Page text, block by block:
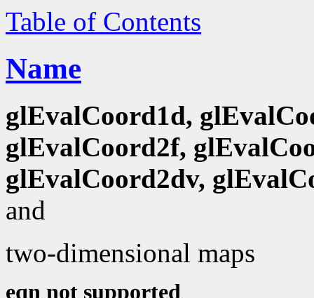
Table of Contents
Name
glEvalCoord1d,
glEvalCoord2f,
glEvalCoord2dv,
and
two-dimensional maps
eqn not supported